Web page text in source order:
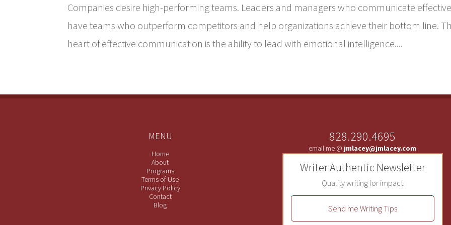
Companies desire high-performing teams. Leaders and managers who communicate
have teams who outperform competitors and help organizations achieve their bottom line.
heart of effective communication is the ability to lead with emotional intelligence....
MENU
Home
About
Programs
Terms of Use
Privacy Policy
Contact
Blog
828.290.4695
email me @ jmlacey@jmlacey.com
Writer Authentic Newsletter
Quality writing for impact
Send me Writing Tips